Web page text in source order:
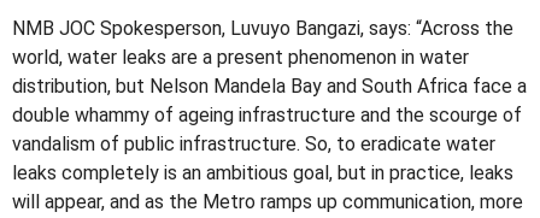
NMB JOC Spokesperson, Luvuyo Bangazi, says: “Across the
world, water leaks are a present phenomenon in water
distribution, but Nelson Mandela Bay and South Africa face a
double whammy of ageing infrastructure and the scourge of
vandalism of public infrastructure. So, to eradicate water
leaks completely is an ambitious goal, but in practice, leaks
will appear, and as the Metro ramps up communication, more